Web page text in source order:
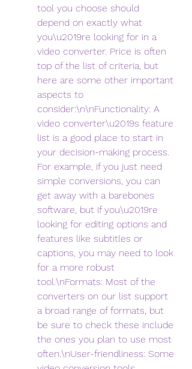
tool you choose should
depend on exactly what
you\u2019re looking for in a
video converter. Price is often
top of the list of criteria, but
here are some other important
aspects to
consider:\n\nFunctionality: A
video converter\u2019s feature
list is a good place to start in
your decision-making process.
For example, if you just need
simple conversions, you can
get away with a barebones
software, but if you\u2019re
looking for editing options and
features like subtitles or
captions, you may need to look
for a more robust
tool.\nFormats: Most of the
converters on our list support
a broad range of formats, but
be sure to check these include
the ones you plan to use most
often.\nUser-friendliness: Some